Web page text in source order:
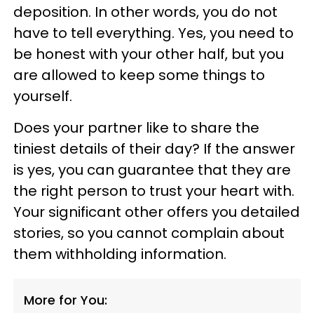
deposition. In other words, you do not
have to tell everything. Yes, you need to
be honest with your other half, but you
are allowed to keep some things to
yourself.
Does your partner like to share the
tiniest details of their day? If the answer
is yes, you can guarantee that they are
the right person to trust your heart with.
Your significant other offers you detailed
stories, so you cannot complain about
them withholding information.
More for You: